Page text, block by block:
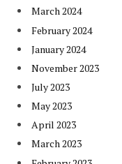
March 2024
February 2024
January 2024
November 2023
July 2023
May 2023
April 2023
March 2023